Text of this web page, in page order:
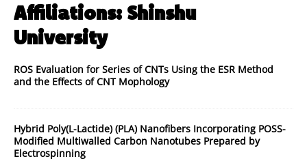
Affiliations: Shinshu
University
ROS Evaluation for Series of CNTs Using the ESR Method
and the Effects of CNT Mophology
Hybrid Poly(L-Lactide) (PLA) Nanofibers Incorporating POSS-
Modified Multiwalled Carbon Nanotubes Prepared by
Electrospinning